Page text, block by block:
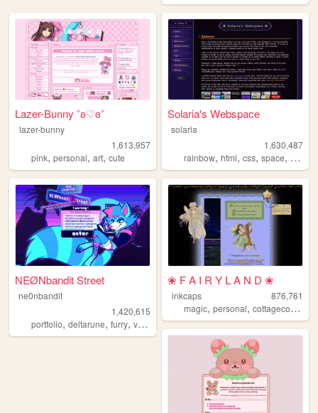
Lazer-Bunny ˚ʚ♡ɞ˚
lazer-bunny
1,613,957
pink, personal, art, cute
Solaria's Webspace
solaria
1,630,487
rainbow,html,css,space,
NEØNbandit Street
ne0nbandit
1,420,615
portfolio, deltarune, furry, vaporwave ,portugal
❀ F A I R Y L A N D ❀
inkcaps
876,761
magic,personal,cottagecore ,